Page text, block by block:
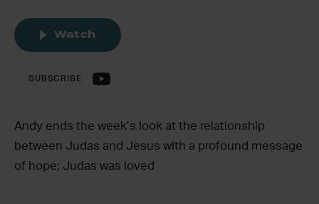
Watch
SUBSCRIBE
Andy ends the week’s look at the relationship
between Judas and Jesus with a profound message
of hope; Judas was loved